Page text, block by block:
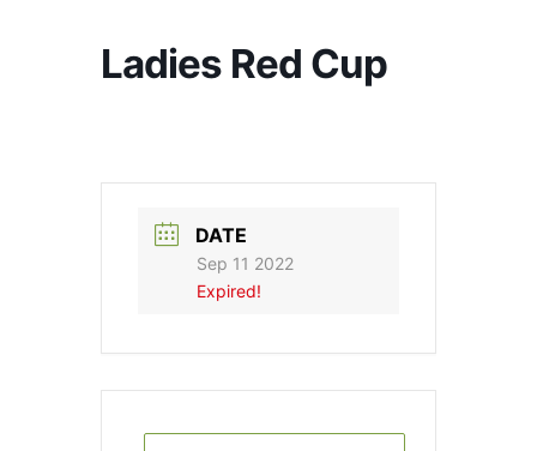
Ladies Red Cup
DATE
Sep 11 2022
Expired!